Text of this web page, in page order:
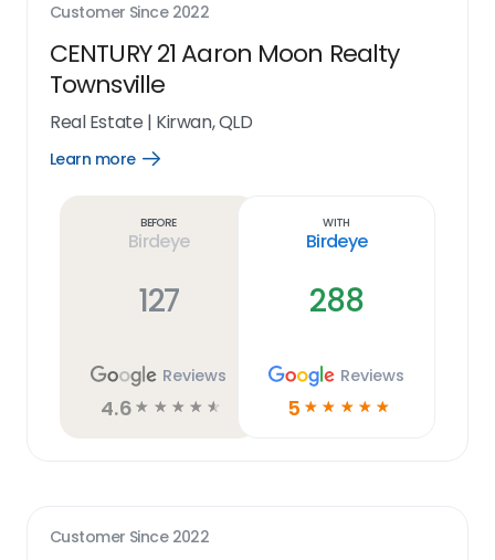
Customer Since 2022
CENTURY 21 Aaron Moon Realty
Townsville
Real Estate | Kirwan, QLD
Learn more
Open
Before
Birdeye
127
Reviews
4.6 ☆ ☆ ☆ ☆ ☆
With
Birdeye
288
Reviews
5 ☆ ☆ ☆ ☆ ☆
Customer Since 2022